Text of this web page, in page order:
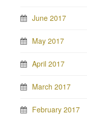
June 2017
May 2017
April 2017
March 2017
February 2017